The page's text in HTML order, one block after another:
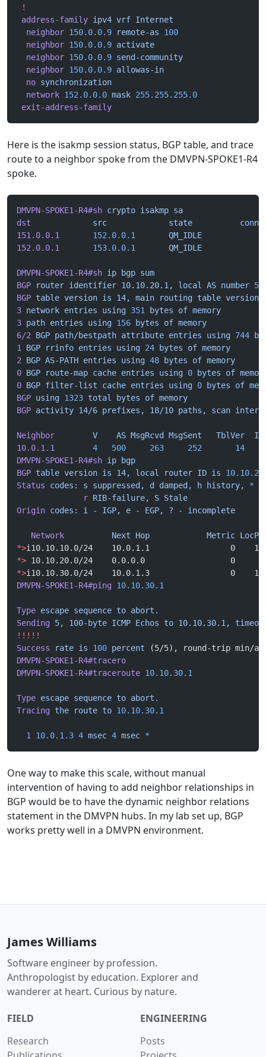
!
address-family ipv4 vrf Internet
  neighbor
150.0.0.9 remote-as 100
  neighbor
150.0.0.9 activate
  neighbor
150.0.0.9 send-community
  neighbor
150.0.0.9 allowas-in
  no
synchronization
  network
152.0.0.0 mask 255.255.255.0
exit-address-family
Here is the isakmp session status, BGP table, and trace
route to a neighbor spoke from the DMVPN-SPOKE1-R4
spoke.
DMVPN-SPOKE1-R4#sh crypto isakmp sa
dst
             src
             state
conn-
151.0.0.1
       152.0.0.1
       QM_IDLE
152.0.0.1
       153.0.0.1
       QM_IDLE
DMVPN-SPOKE1-R4#sh ip bgp sum
BGP router identifier 10.10.20.1, local AS number
BGP table version is 14, main routing table version
3 network entries using 351 bytes of memory
3 path entries using 156 bytes of memory
6/2 BGP path/bestpath attribute entries using 744
1
BGP rrinfo entries using 24 bytes of memory
2 BGP AS-PATH entries using 48 bytes of memory
0 BGP route-map cache entries using 0 bytes of
0 BGP filter-list cache entries using 0 bytes of
BGP using 1323 total bytes of memory
BGP activity 14/6 prefixes, 18/10 paths, scan
Neighbor
        V
    AS
MsgRcvd MsgSent
   TblVer
10.0.1.1
        4
   500
     263
     252
       14
DMVPN-SPOKE1-R4#sh ip bgp
BGP table version is 14, local router ID is
Status codes: s suppressed, d damped, h history, *
              r
RIB-failure, S Stale
Origin codes: i - IGP, e - EGP, ? - incomplete
   Network
          Next
Hop
            Metric
*>i10.10.10.0/24    10.0.1.1                 0
*> 10.10.20.0/24    0.0.0.0                  0
*>i10.10.30.0/24    10.0.1.3                 0
DMVPN-SPOKE1-R4#ping 10.10.30.1
Type escape sequence to abort.
Sending 5, 100-byte ICMP Echos to 10.10.30.1,
!!!!!
Success rate is 100 percent (5/5), round-trip min/
DMVPN-SPOKE1-R4#tracero
DMVPN-SPOKE1-R4#traceroute 10.10.30.1
Type escape sequence to abort.
Tracing the route to 10.10.30.1
  1
10.0.1.3 4 msec 4 msec *
One way to make this scale, without manual
intervention of having to add neighbor relationships in
BGP would be to have the dynamic neighbor relations
statement in the DMVPN hubs. In my lab set up, BGP
works pretty well in a DMVPN environment.
James Williams
Software engineer by profession.
Anthropologist by education. Explorer and
wanderer at heart. Curious by nature.
FIELD
Research
ENGINEERING
Posts